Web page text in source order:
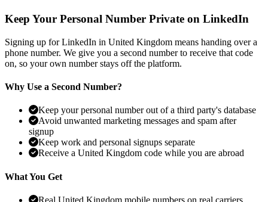
Keep Your Personal Number Private on LinkedIn
Signing up for LinkedIn in United Kingdom means handing over a
phone number. We give you a second number to receive that code
on, so your own number stays off the platform.
Why Use a Second Number?
Keep your personal number out of a third party's database
Avoid unwanted marketing messages and spam after
signup
Keep work and personal signups separate
Receive a United Kingdom code while you are abroad
What You Get
Real United Kingdom mobile numbers on real carriers